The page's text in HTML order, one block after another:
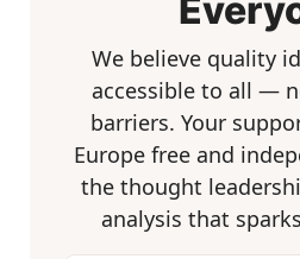
We believe quality
accessible to all —
barriers. Your
Europe free and
the thought
analysis that